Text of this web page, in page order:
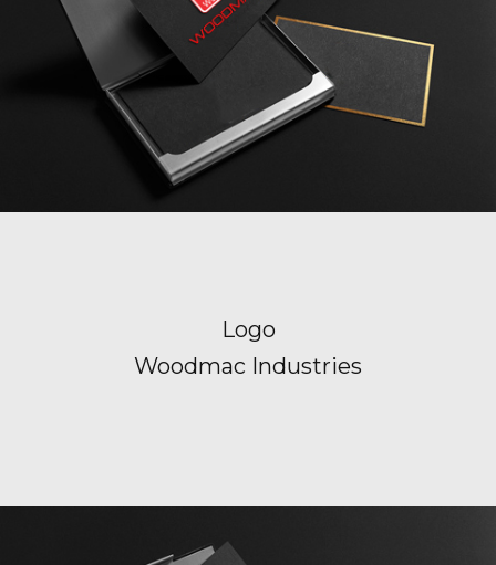
Logo
Woodmac Industries